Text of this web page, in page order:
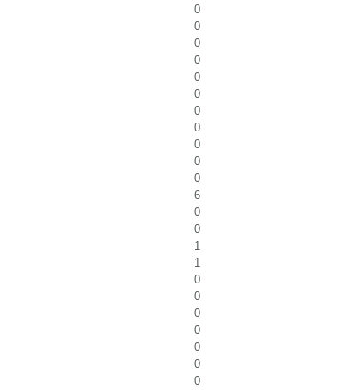
0
0
0
0
0
0
0
0
0
0
0
6
0
0
1
1
0
0
0
0
0
0
0